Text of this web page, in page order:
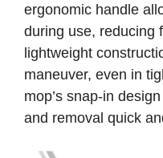
ergonomic handle
during use, reducing
lightweight
maneuver, even in
mop’s snap-in
and removal quick